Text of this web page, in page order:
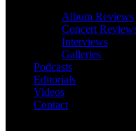
Album Reviews
Concert
Interviews
Galleries
Podcasts
Editorials
Videos
Contact